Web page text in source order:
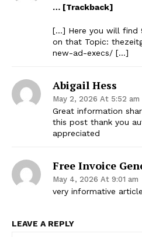
… [Trackback]
[…] Here you will find
on that Topic:
new-ad-execs/ […]
Abigail Hess
May 2, 2026 At 5:52 am
Great information
this post thank you
appreciated
Free Invoice
May 4, 2026 At 9:01 am
very informative
LEAVE A REPLY